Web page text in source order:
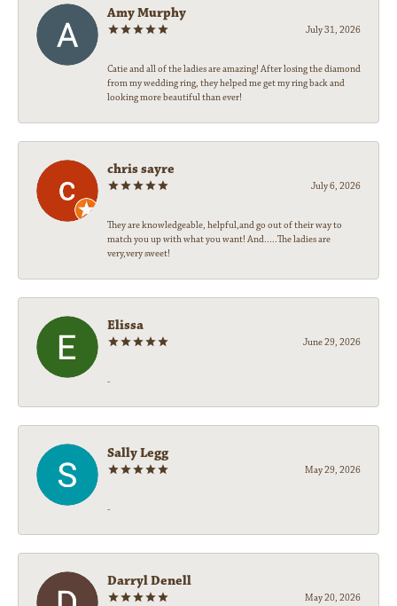
Amy Murphy
July 31, 2026
Catie and all of the ladies are amazing! After losing the diamond
from my wedding ring, they helped me get my ring back and
looking more beautiful than ever!
chris sayre
July 6, 2026
They are knowledgeable, helpful,and go out of their way to
match you up with what you want! And.....The ladies are
very,very sweet!
Elissa
June 29, 2026
-
Sally Legg
May 29, 2026
-
Darryl Denell
May 20, 2026